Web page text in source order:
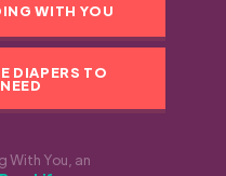
WITH YOU
DIAPERS TO
You, an